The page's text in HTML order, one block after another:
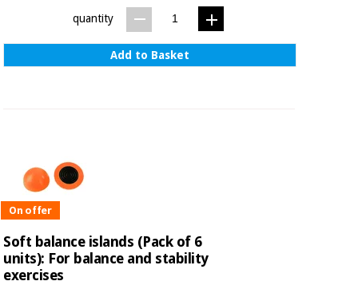
quantity
Add to Basket
On offer
Soft balance islands (Pack of 6
units): For balance and stability
exercises